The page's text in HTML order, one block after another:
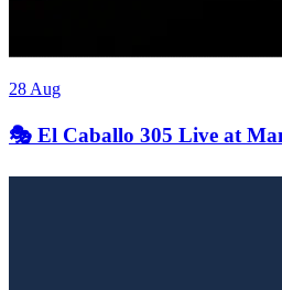
28 Aug
🎭 El Caballo 305 Live at